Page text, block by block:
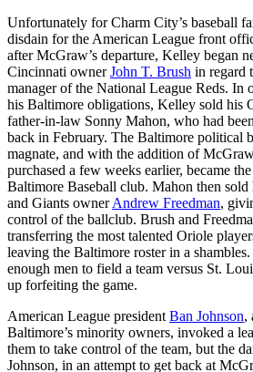
Unfortunately for Charm City’s baseball
disdain for the American League front
after McGraw’s departure, Kelley began
Cincinnati ownerJohn T. Brush in regard
manager of the National League Reds. In
his Baltimore obligations, Kelley sold his
father-in-law Sonny Mahon, who had
back in February. The Baltimore political
magnate, and with the addition of
purchased a few weeks earlier, became
Baltimore Baseball club. Mahon then
and Giants ownerAndrew Freedman,
control of the ballclub. Brush and
transferring the most talented Oriole
leaving the Baltimore roster in a
enough men to field a team versus St.
up forfeiting the game.
American League president Ban Johnson,
Baltimore’s minority owners, invoked a
them to take control of the team, but the
Johnson, in an attempt to get back at